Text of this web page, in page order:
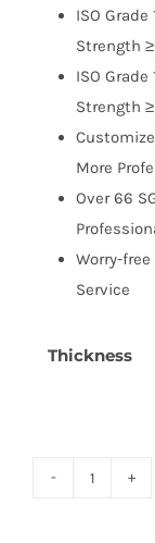
ISO
Strength ≥
ISO
Strength
More
Over 66
Worry-free
Service
Thickness